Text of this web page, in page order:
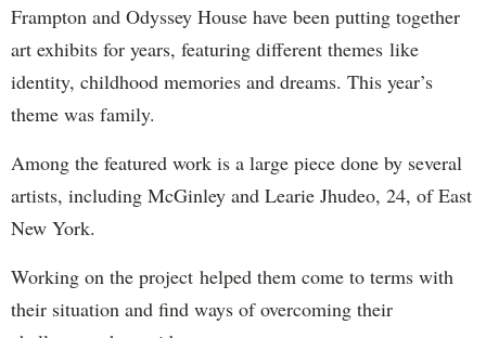
Frampton and Odyssey House have been putting together
art exhibits for years, featuring different themes like
identity, childhood memories and dreams. This year’s
theme was family.
Among the featured work is a large piece done by several
artists, including McGinley and Learie Jhudeo, 24, of East
New York.
Working on the project helped them come to terms with
their situation and find ways of overcoming their